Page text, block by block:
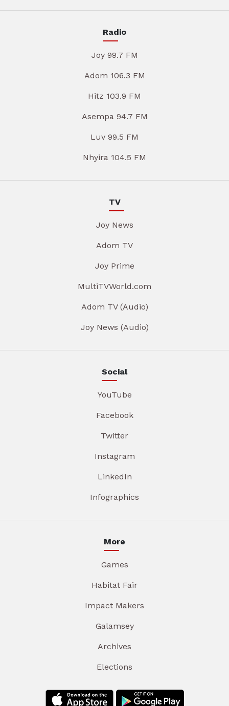
Radio
Joy 99.7 FM
Adom 106.3 FM
Hitz 103.9 FM
Asempa 94.7 FM
Luv 99.5 FM
Nhyira 104.5 FM
TV
Joy News
Adom TV
Joy Prime
MultiTVWorld.com
Adom TV (Audio)
Joy News (Audio)
Social
YouTube
Facebook
Twitter
Instagram
LinkedIn
Infographics
More
Games
Habitat Fair
Impact Makers
Galamsey
Archives
Elections